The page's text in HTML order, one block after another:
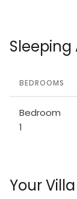
BEDROOMS
Bedroom
1
Your